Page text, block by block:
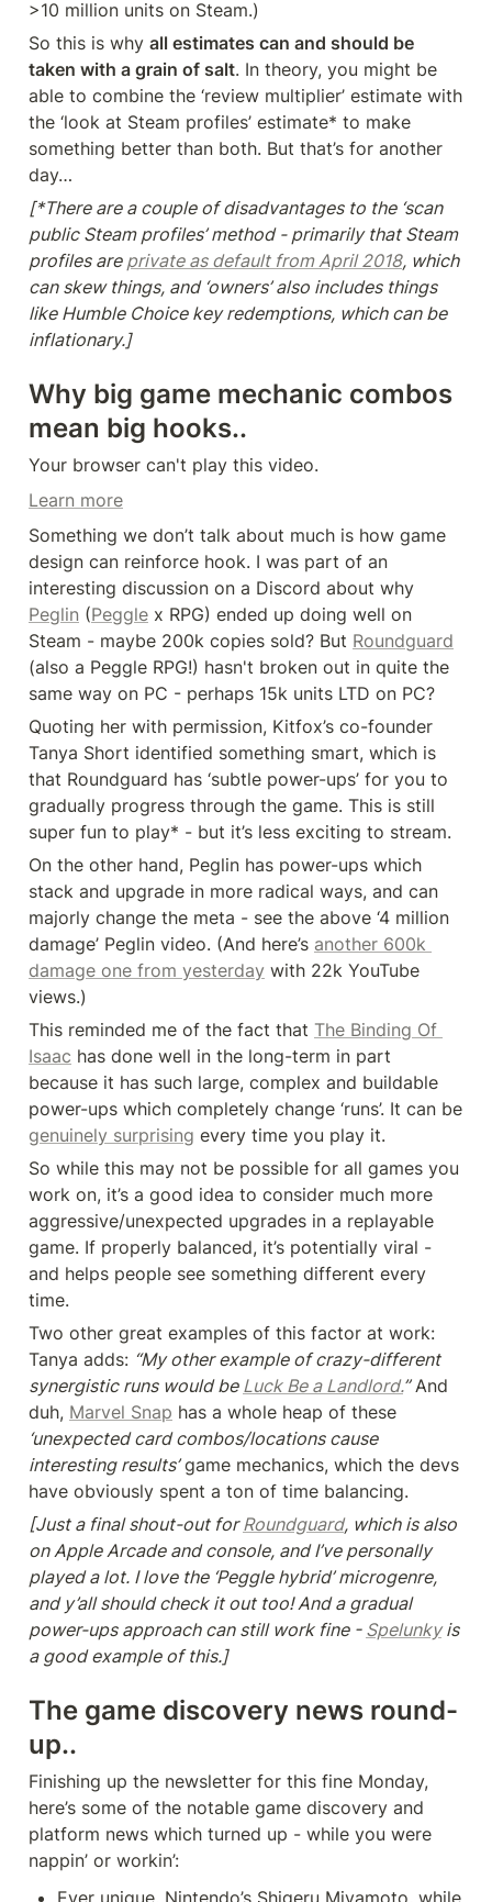
>10 million units on Steam.)
So this is why all estimates can and should be
taken with a grain of salt. In theory, you might be
able to combine the ‘review multiplier’ estimate with
the ‘look at Steam profiles’ estimate* to make
something better than both. But that’s for another
day…
[*There are a couple of disadvantages to the ‘scan
public Steam profiles’ method - primarily that Steam
profiles are private as default from April 2018, which
can skew things, and ‘owners’ also includes things
like Humble Choice key redemptions, which can be
inflationary.]
Why big game mechanic combos
mean big hooks..
Your browser can't play this video.
Learn more
Something we don’t talk about much is how game
design can reinforce hook. I was part of an
Peglin (Peggle x RPG) ended up doing well on
Steam - maybe 200k copies sold? But Roundguard
(also a Peggle RPG!) hasn't broken out in quite the
same way on PC - perhaps 15k units LTD on PC?
Quoting her with permission, Kitfox’s co-founder
Tanya Short identified something smart, which is
that Roundguard has ‘subtle power-ups’ for you to
gradually progress through the game. This is still
super fun to play* - but it’s less exciting to stream.
On the other hand, Peglin has power-ups which
stack and upgrade in more radical ways, and can
majorly change the meta - see the above ‘4 million
damage’ Peglin video. (And here’s another 600k
damage one from yesterday with 22k YouTube
views.)
This reminded me of the fact that The Binding Of
Isaac has done well in the long-term in part
because it has such large, complex and buildable
genuinely surprising every time you play it.
So while this may not be possible for all games you
work on, it’s a good idea to consider much more
aggressive/unexpected upgrades in a replayable
game. If properly balanced, it’s potentially viral -
and helps people see something different every
time.
Two other great examples of this factor at work:
Tanya adds: “My other example of crazy-different
synergistic runs would be Luck Be a Landlord.” And
duh, Marvel Snap has a whole heap of these
‘unexpected card combos/locations cause
interesting results’ game mechanics, which the devs
have obviously spent a ton of time balancing.
[Just a final shout-out for Roundguard, which is also
on Apple Arcade and console, and I’ve personally
played a lot. I love the ‘Peggle hybrid’ microgenre,
and y’all should check it out too! And a gradual
power-ups approach can still work fine - Spelunky is
a good example of this.]
The game discovery news round-
up..
Finishing up the newsletter for this fine Monday,
here’s some of the notable game discovery and
platform news which turned up - while you were
nappin’ or workin’: